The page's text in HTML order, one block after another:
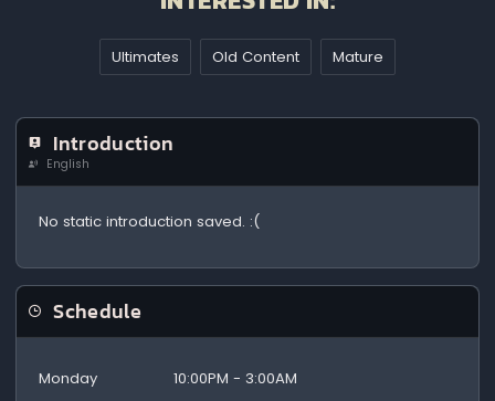
Ultimates Old Content Mature
Introduction
English
No static introduction saved. :(
Schedule
Monday
10:00PM - 3:00AM